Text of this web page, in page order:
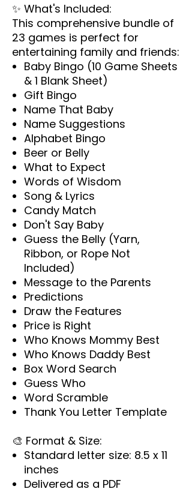
✨ What's Included:
This comprehensive bundle of
23 games is perfect for
entertaining family and friends:
Baby Bingo (10 Game Sheets
& 1 Blank Sheet)
Gift Bingo
Name That Baby
Name Suggestions
Alphabet Bingo
Beer or Belly
What to Expect
Words of Wisdom
Song & Lyrics
Candy Match
Don't Say Baby
Guess the Belly (Yarn,
Ribbon, or Rope Not
Included)
Message to the Parents
Predictions
Draw the Features
Price is Right
Who Knows Mommy Best
Who Knows Daddy Best
Box Word Search
Guess Who
Word Scramble
Thank You Letter Template
🎨 Format & Size:
Standard letter size: 8.5 x 11
inches
Delivered as a PDF